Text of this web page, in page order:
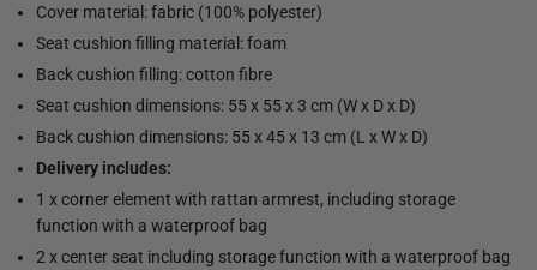
Cover material: fabric (100% polyester)
Seat cushion filling material: foam
Back cushion filling: cotton fibre
Seat cushion dimensions: 55 x 55 x 3 cm (W x D x D)
Back cushion dimensions: 55 x 45 x 13 cm (L x W x D)
Delivery includes:
1 x corner element with rattan armrest, including storage
function with a waterproof bag
2 x center seat including storage function with a waterproof bag